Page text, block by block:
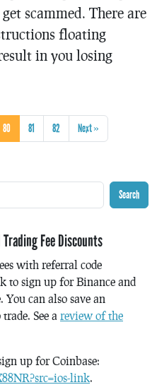
scammed. There are
floating
in you losing
80 81 82 Next »
Search
Trading Fee Discounts
with referral code
to sign up for Binance and
can also save an
See a review of the
up for Coinbase:
link.